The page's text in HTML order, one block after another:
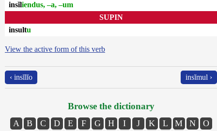
insĭliendus, –a, –um
SUPIN
insultu
View the active form of this verb
‹ insĭlĭo insĭmul ›
Browse the dictionary
A B C D E F G H I J K L M N
O